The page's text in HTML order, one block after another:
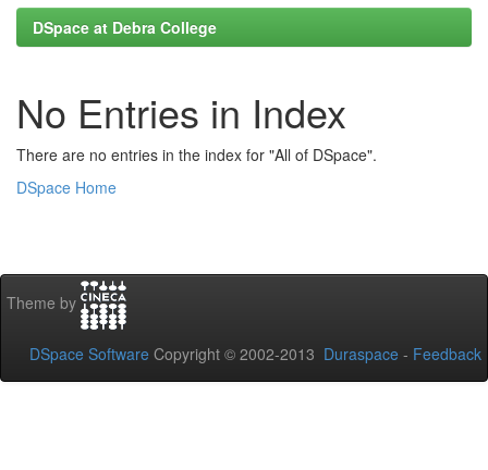
DSpace at Debra College
No Entries in Index
There are no entries in the index for "All of DSpace".
DSpace Home
Theme by
DSpace Software Copyright © 2002-2013 Duraspace - Feedback